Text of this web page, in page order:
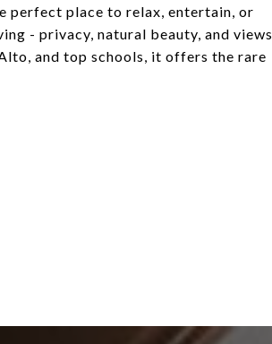
perfect place to relax, entertain, or
- privacy, natural beauty, and views
and top schools, it offers the rare